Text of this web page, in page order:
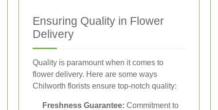
Ensuring Quality in Flower
Delivery
Quality is paramount when it comes to
flower delivery. Here are some ways
Chilworth florists ensure top-notch quality:
Freshness Guarantee: Commitment to